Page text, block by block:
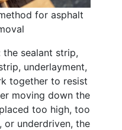
for asphalt
the sealant strip,
underlayment,
together to resist
moving down the
too high, too
or underdriven, the